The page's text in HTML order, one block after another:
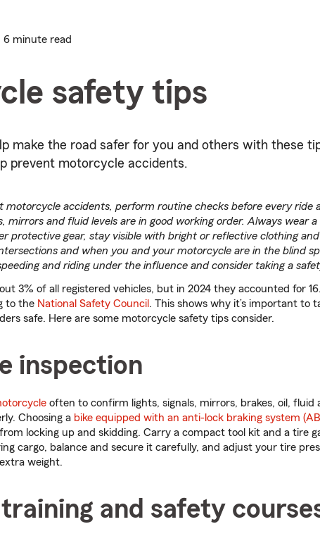
6 minute read
safety tips
make the road safer for you and others with these
prevent motorcycle accidents.
motorcycle accidents, perform routine checks before every ride
mirrors and fluid levels are in good working order. Always wear a
protective gear, stay visible with bright or reflective clothing
and when you and your motorcycle are in the blind
and riding under the influence and consider taking a
3% of all registered vehicles, but in 2024 they accounted for
to the National Safety Council . This shows why it’s important to
safe. Here are some motorcycle safety tips consider.
inspection
often to confirm lights, signals, mirrors, brakes, oil, fluid
Choosing a bike equipped with an anti-lock braking system
locking up and skidding. Carry a compact tool kit and a tire
cargo, balance and secure it carefully, and adjust your tire
weight.
and safety